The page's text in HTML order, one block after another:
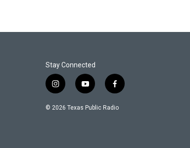
Stay Connected
i
s
y
u
f
c
© 2026 Texas Public Radio